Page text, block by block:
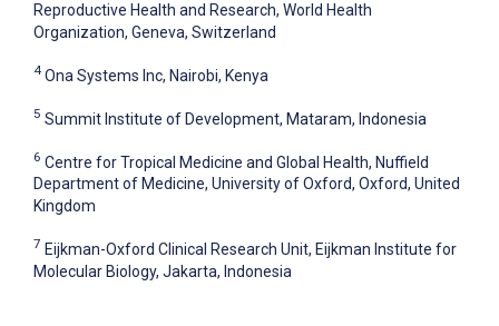
Reproductive Health and Research, World Health
Organization, Geneva, Switzerland
4 Ona Systems Inc, Nairobi, Kenya
5 Summit Institute of Development, Mataram, Indonesia
6 Centre for Tropical Medicine and Global Health, Nuffield
Department of Medicine, University of Oxford, Oxford, United
Kingdom
7 Eijkman-Oxford Clinical Research Unit, Eijkman Institute for
Molecular Biology, Jakarta, Indonesia